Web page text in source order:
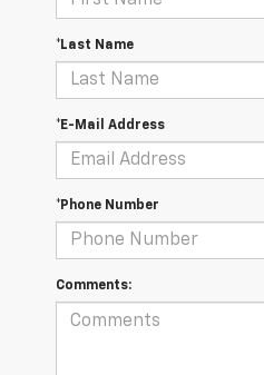
*Last Name
*E-Mail Address
*Phone Number
Comments: